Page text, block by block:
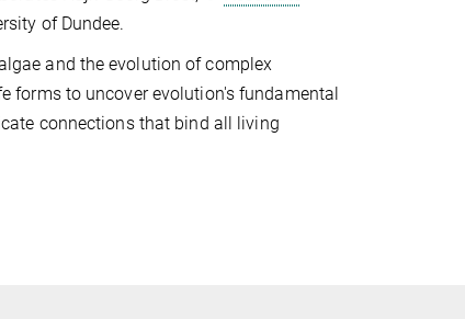
of Dundee.
and the evolution of complex
forms to uncover evolution's fundamental
connections that bind all living